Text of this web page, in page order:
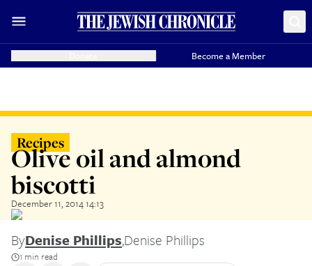
Become a Member
Recipes
Olive oil and almond
biscotti
December 11, 2014 14:13
ByDenise Phillips,Denise Phillips
1 min read